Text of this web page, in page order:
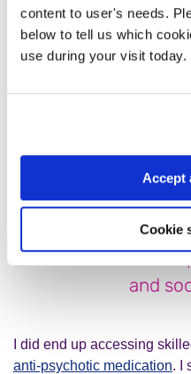
content to user's needs.
below to tell us which
use during your visit today.
Accept
Cookie
mental health professional,
history as being one of
disorder and psychosis. My
and continued to be a risk
It’s also clearly
recover from
build a more
and
I did end up accessing
anti-psychotic medication. I